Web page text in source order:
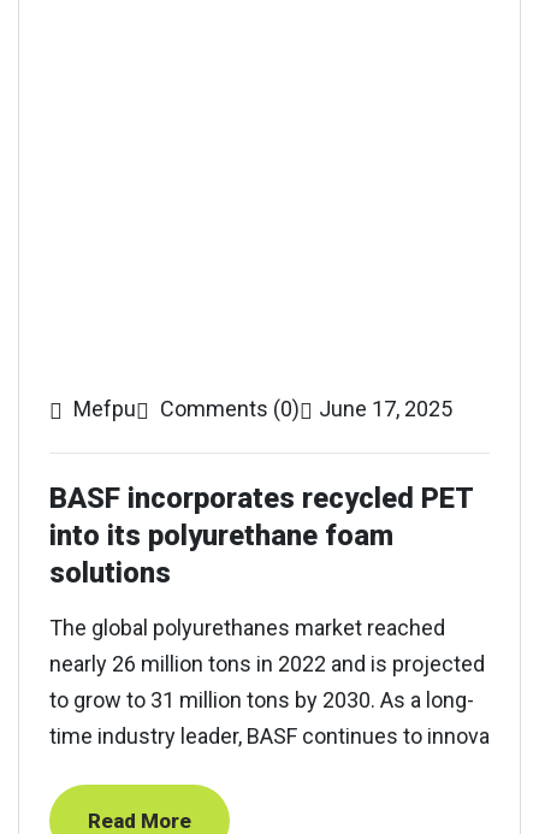
Mefpu Comments (0) June 17, 2025
BASF incorporates recycled PET
into its polyurethane foam
solutions
The global polyurethanes market reached
nearly 26 million tons in 2022 and is projected
to grow to 31 million tons by 2030. As a long-
time industry leader, BASF continues to innova
Read More